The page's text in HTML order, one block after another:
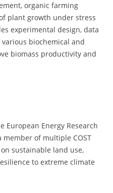
organic farming
plant growth under stress
experimental design, data
biochemical and
biomass productivity and
European Energy Research
member of multiple COST
sustainable land use,
to extreme climate